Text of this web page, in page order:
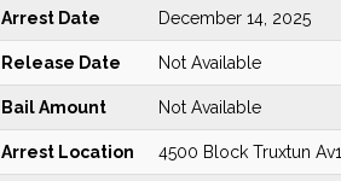
Arrest Date December 14, 2025
Release Date Not Available
Bail Amount Not Available
Arrest Location 4500 Block Truxtun Av1